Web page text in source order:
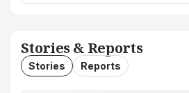
Stories & Reports
Stories Reports